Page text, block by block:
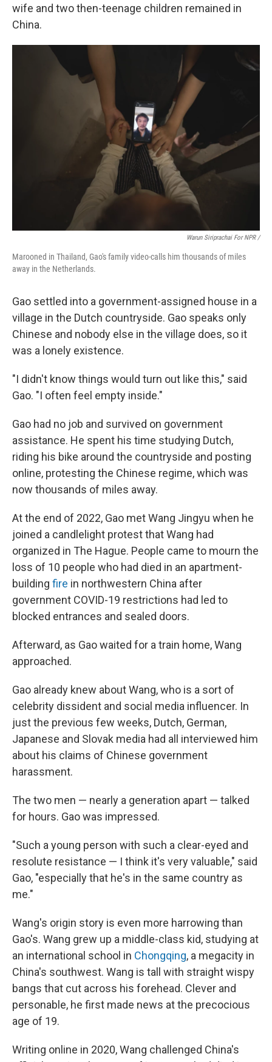
wife and two then-teenage children remained in
China.
Warun Siriprachai For NPR /
Marooned in Thailand, Gao's family video-calls him thousands of miles
away in the Netherlands.
Gao settled into a government-assigned house in a
village in the Dutch countryside. Gao speaks only
Chinese and nobody else in the village does, so it
was a lonely existence.
"I didn't know things would turn out like this," said
Gao. "I often feel empty inside."
Gao had no job and survived on government
assistance. He spent his time studying Dutch,
riding his bike around the countryside and posting
online, protesting the Chinese regime, which was
now thousands of miles away.
At the end of 2022, Gao met Wang Jingyu when he
joined a candlelight protest that Wang had
organized in The Hague. People came to mourn the
loss of 10 people who had died in an apartment-
building fire in northwestern China after
government COVID-19 restrictions had led to
blocked entrances and sealed doors.
Afterward, as Gao waited for a train home, Wang
approached.
Gao already knew about Wang, who is a sort of
celebrity dissident and social media influencer. In
just the previous few weeks, Dutch, German,
Japanese and Slovak media had all interviewed him
about his claims of Chinese government
harassment.
The two men — nearly a generation apart — talked
for hours. Gao was impressed.
"Such a young person with such a clear-eyed and
resolute resistance — I think it's very valuable," said
Gao, "especially that he's in the same country as
me."
Wang's origin story is even more harrowing than
Gao's. Wang grew up a middle-class kid, studying at
an international school in Chongqing, a megacity in
China's southwest. Wang is tall with straight wispy
bangs that cut across his forehead. Clever and
personable, he first made news at the precocious
age of 19.
Writing online in 2020, Wang challenged China's